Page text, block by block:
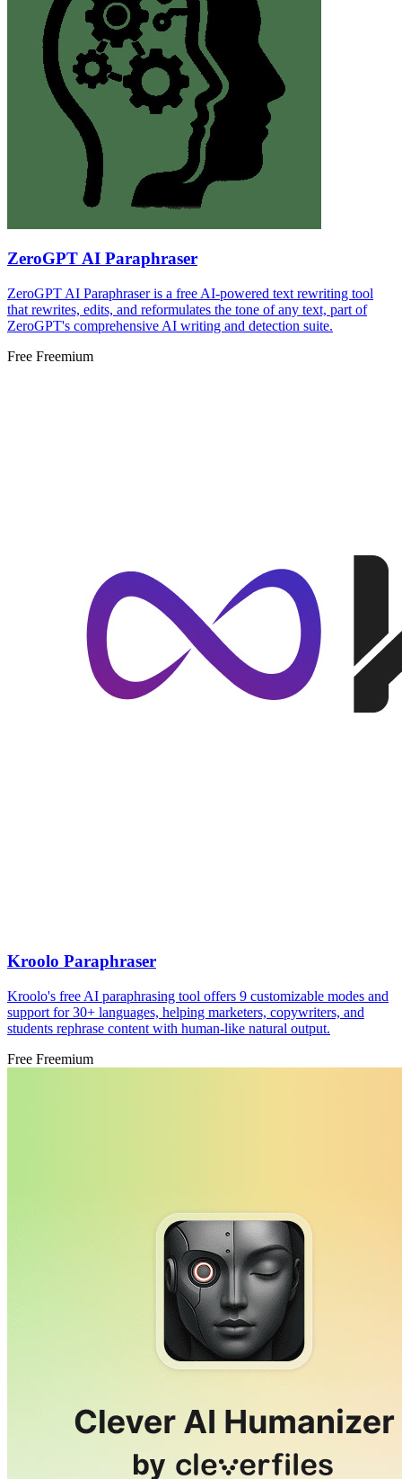
ZeroGPT AI Paraphraser
ZeroGPT AI Paraphraser is a free AI-powered text rewriting tool
that rewrites, edits, and reformulates the tone of any text, part of
ZeroGPT's comprehensive AI writing and detection suite.
Free Freemium
Kroolo Paraphraser
Kroolo's free AI paraphrasing tool offers 9 customizable modes and
support for 30+ languages, helping marketers, copywriters, and
students rephrase content with human-like natural output.
Free Freemium